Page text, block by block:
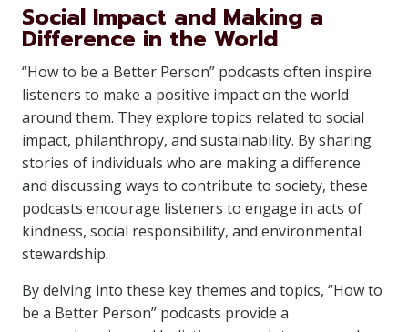
Social Impact and Making a
Difference in the World
“How to be a Better Person” podcasts often inspire
listeners to make a positive impact on the world
around them. They explore topics related to social
impact, philanthropy, and sustainability. By sharing
stories of individuals who are making a difference
and discussing ways to contribute to society, these
podcasts encourage listeners to engage in acts of
kindness, social responsibility, and environmental
stewardship.
By delving into these key themes and topics, “How to
be a Better Person” podcasts provide a